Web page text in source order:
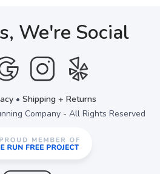
We're Social
• Shipping + Returns
Company - All Rights Reserved